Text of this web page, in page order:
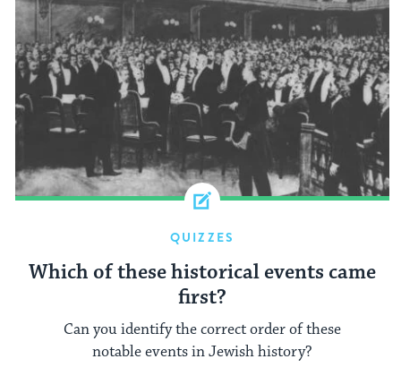
QUIZZES
Which of these historical events came
first?
Can you identify the correct order of these
notable events in Jewish history?